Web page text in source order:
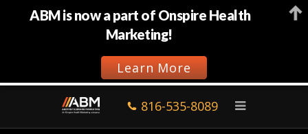
816-535-8089
ABM is now a part of Onspire Health
Marketing!
Learn More